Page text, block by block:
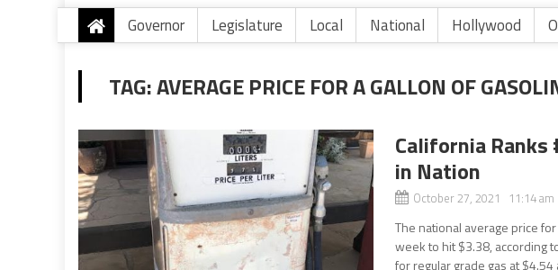
Governor Legislature Local National Hollywood
TAG:AVERAGE PRICE FOR A GALLON OF
California Ranks
in Nation
October 27, 2021 11:14 am
The national average price
week to hit $3.38, according
for regular grade gas at